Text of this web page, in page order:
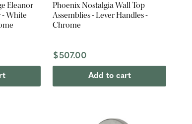
Eleanor
White
Phoenix Nostalgia Wall Top
Assemblies - Lever Handles -
Chrome
$507.00
Add to cart